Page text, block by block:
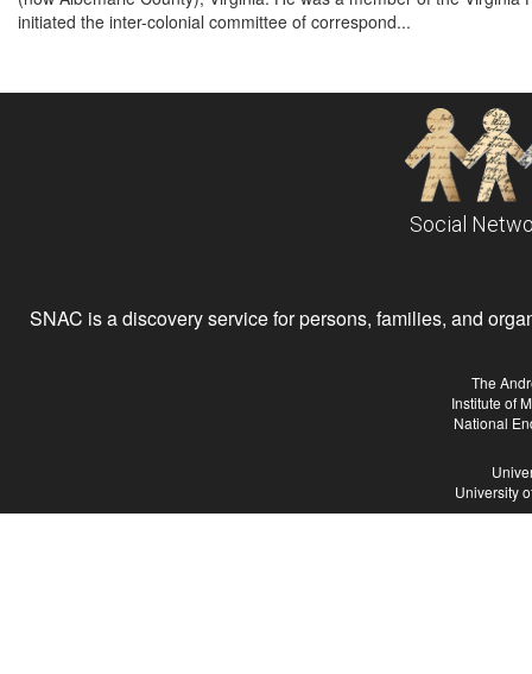
initiated the inter-colonial committee of correspond...
Social
SNAC is a discovery service for persons, families, and
The
Institute of
National
University